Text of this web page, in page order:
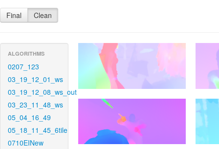
Final Clean
ALGORITHMS
0207_123
03_19_12_01_ws
03_19_12_08_ws_out
03_23_11_48_ws
05_04_16_49
05_18_11_45_6tile
0710EINew